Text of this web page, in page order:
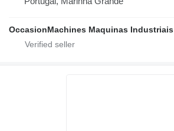
OccasionMachines Maquinas Industriais